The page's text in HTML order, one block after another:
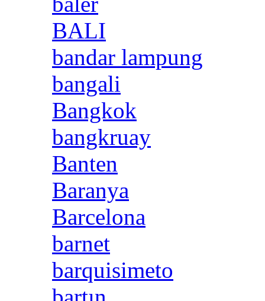
BALI
bandar lampung
bangali
Bangkok
bangkruay
Banten
Baranya
Barcelona
barnet
barquisimeto